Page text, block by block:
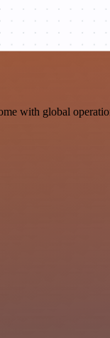
with global